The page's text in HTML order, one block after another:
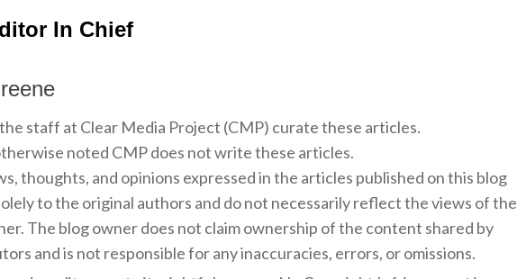
In Chief
the staff at Clear Media Project (CMP) curate these articles.
noted CMP does not write these articles.
thoughts, and opinions expressed in the articles published on this blog
to the original authors and do not necessarily reflect the views of the
The blog owner does not claim ownership of the content shared by
and is not responsible for any inaccuracies, errors, or omissions.